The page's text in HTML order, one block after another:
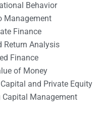
Behavior
Management
Finance
Return Analysis
Finance
of Money
and Private Equity
Capital Management